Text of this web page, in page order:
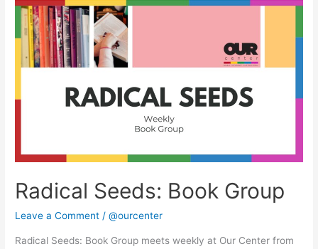
Radical Seeds: Book Group
Leave a Comment /@ourcenter
Radical Seeds: Book Group meets weekly at Our Center from
Radical
Seeds:
Book
Group